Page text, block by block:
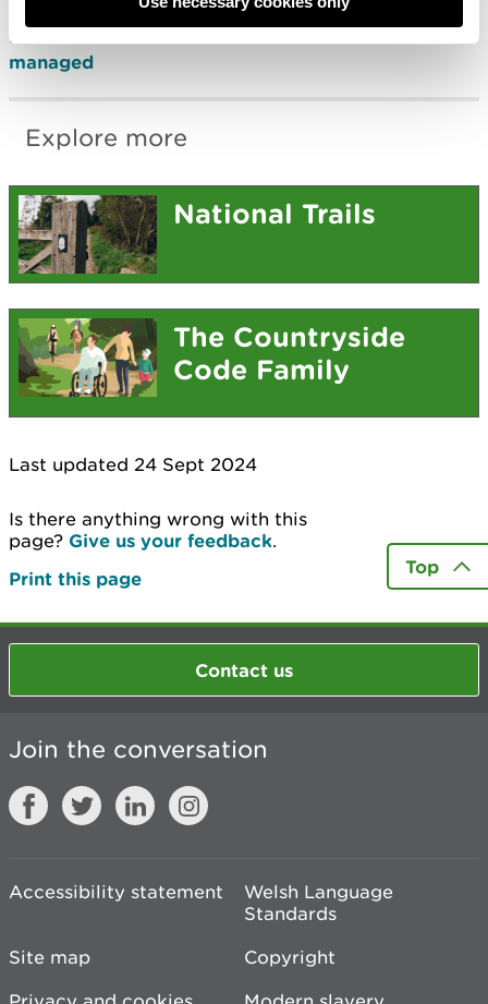
Find out
managed
Explore more
National Trails
The Countryside
Code Family
Last updated 24 Sept 2024
Is there anything wrong with this
page? Give us your feedback.
Print this page
Top
Contact us
Join the conversation
Accessibility statement
Welsh Language
Standards
Site map
Copyright